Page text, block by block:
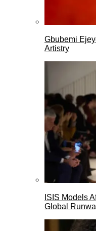
Gbubemi
Artistry
ISIS Models
Global